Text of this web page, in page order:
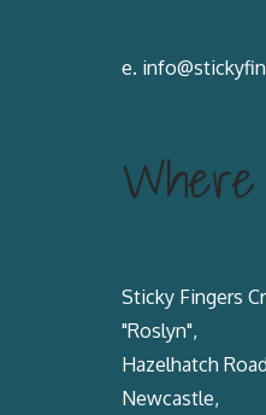
e.
Sticky Fingers
"Roslyn",
Hazelhatch
Newcastle,